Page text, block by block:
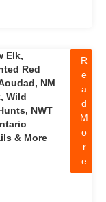
Elk,
Red
NM
Wild
NWT
& More
R
e
a
d
M
o
r
e